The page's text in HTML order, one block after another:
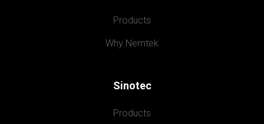
Products
Why Nemtek
Sinotec
Products